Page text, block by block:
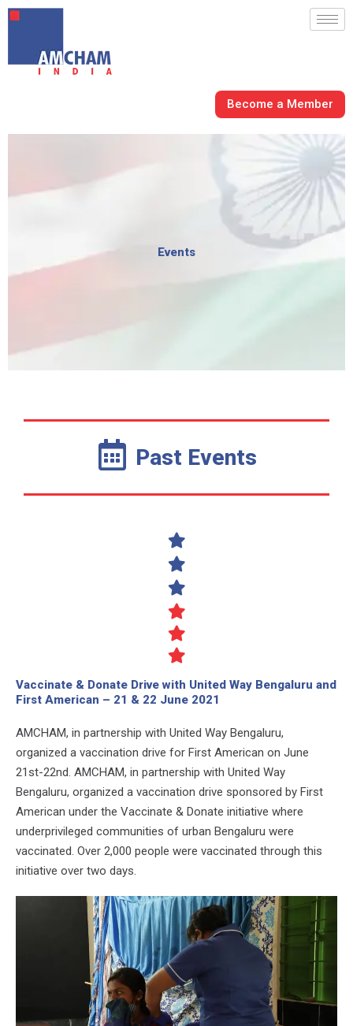
Skip
content
Become a Member
Events
Past Events
Vaccinate & Donate Drive with United Way Bengaluru and
First American – 21 & 22 June 2021
AMCHAM, in partnership with United Way Bengaluru,
organized a vaccination drive for First American on June
21st-22nd. AMCHAM, in partnership with United Way
Bengaluru, organized a vaccination drive sponsored by First
American under the Vaccinate & Donate initiative where
underprivileged communities of urban Bengaluru were
vaccinated. Over 2,000 people were vaccinated through this
initiative over two days.